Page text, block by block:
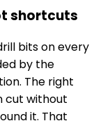
shortcuts
bits on every
by the
The right
cut without
it. That